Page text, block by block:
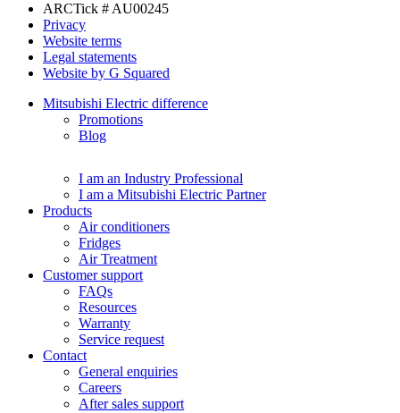
ARCTick # AU00245
Privacy
Website terms
Legal statements
Website by G Squared
Mitsubishi Electric difference
Promotions
Blog
I am an Industry Professional
I am a Mitsubishi Electric Partner
Products
Air conditioners
Fridges
Air Treatment
Customer support
FAQs
Resources
Warranty
Service request
Contact
General enquiries
Careers
After sales support